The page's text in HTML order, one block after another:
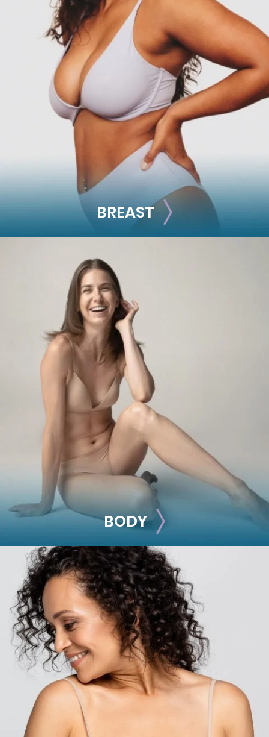
FACE
Brow Lift
Facial Fillers
Facelift
Rhinoplasty
See all >>
BREAST
BREAST
Breast Augmentation
Breast Lift
Breast Reduction
Nipple Reduction
See all >>
BODY
BODY
Liposuction
Mommy Makeover
Skin Tightening
Brachioplasty